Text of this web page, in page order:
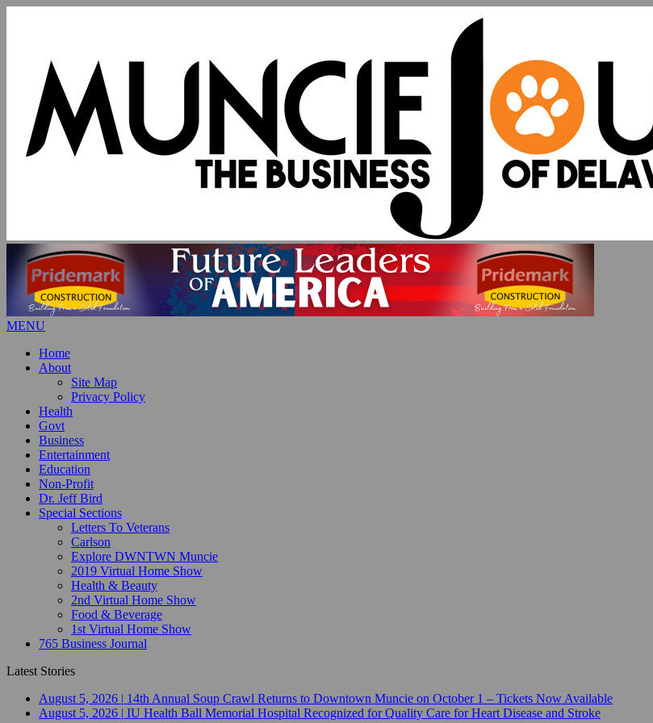
MENU
Home
About
Site Map
Privacy Policy
Health
Govt
Business
Entertainment
Education
Non-Profit
Dr. Jeff Bird
Special Sections
Letters To Veterans
Carlson
Explore DWNTWN Muncie
2019 Virtual Home Show
Health & Beauty
2nd Virtual Home Show
Food & Beverage
1st Virtual Home Show
765 Business Journal
Latest Stories
August 5, 2026 | 14th Annual Soup Crawl Returns to Downtown Muncie on October 1 – Tickets Now Available
August 5, 2026 | IU Health Ball Memorial Hospital Recognized for Quality Care for Heart Disease and Stroke